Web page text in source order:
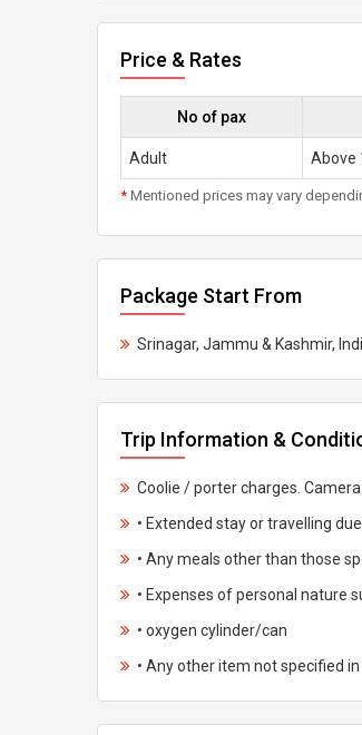
Price & Rates
No of pax
Adult Above
* Mentioned prices may vary
Package Start From
Srinagar, Jammu & Kashmir,
Trip Information &
Coolie / porter charges.
• Extended stay or travelling
• Any meals other than those
• Expenses of personal nature
• oxygen cylinder/can
• Any other item not specified in